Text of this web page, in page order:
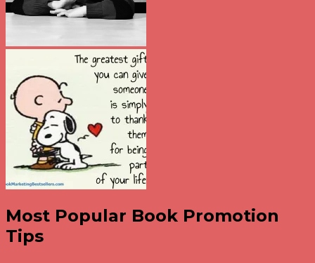
Most Popular Book Promotion
Tips